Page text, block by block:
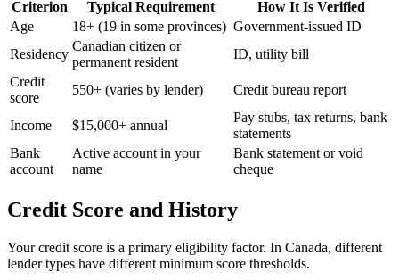
Criterion Typical Requirement
How It Is Verified
Age
18+ (19 in some provinces) Government-issued ID
Residency
Canadian citizen or
permanent resident
ID, utility bill
Credit
score
550+ (varies by lender) Credit bureau report
Income $15,000+ annual
Pay stubs, tax returns, bank
statements
Bank
account
Active account in your
name
Bank statement or void
cheque
Credit Score and History
Your credit score is a primary eligibility factor. In Canada, different
lender types have different minimum score thresholds.